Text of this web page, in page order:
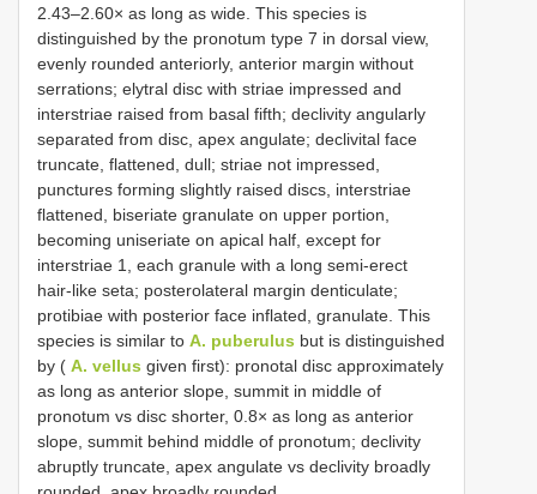
2.43–2.60× as long as wide. This species is
distinguished by the pronotum type 7 in dorsal view,
evenly rounded anteriorly, anterior margin without
serrations; elytral disc with striae impressed and
interstriae raised from basal fifth; declivity angularly
separated from disc, apex angulate; declivital face
truncate, flattened, dull; striae not impressed,
punctures forming slightly raised discs, interstriae
flattened, biseriate granulate on upper portion,
becoming uniseriate on apical half, except for
interstriae 1, each granule with a long semi-erect
hair-like seta; posterolateral margin denticulate;
protibiae with posterior face inflated, granulate. This
species is similar to A. puberulus but is distinguished
by ( A. vellus given first): pronotal disc approximately
as long as anterior slope, summit in middle of
pronotum vs disc shorter, 0.8× as long as anterior
slope, summit behind middle of pronotum; declivity
abruptly truncate, apex angulate vs declivity broadly